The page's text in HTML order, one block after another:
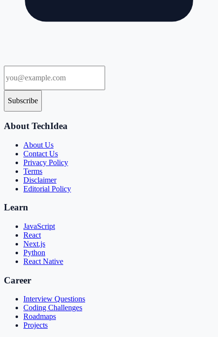
Subscribe
About TechIdea
About Us
Contact Us
Privacy Policy
Terms
Disclaimer
Editorial Policy
Learn
JavaScript
React
Next.js
Python
React Native
Career
Interview Questions
Coding Challenges
Roadmaps
Projects